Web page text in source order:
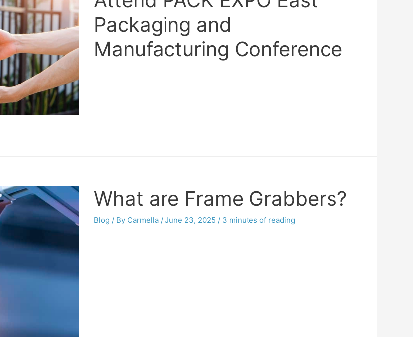
Packaging and
Manufacturing Conference
What are Frame Grabbers?
Blog / By Carmella / June 23, 2025 / 3 minutes of reading